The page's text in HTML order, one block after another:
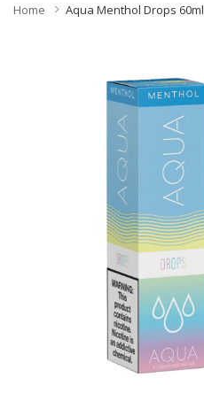
Home Aqua Menthol Drops 60ml